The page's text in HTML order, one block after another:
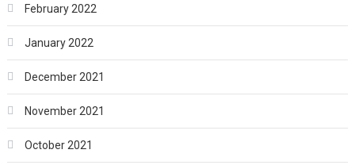
February 2022
January 2022
December 2021
November 2021
October 2021